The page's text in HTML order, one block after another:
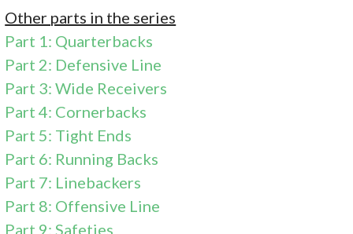
Other parts in the series
Part 1: Quarterbacks
Part 2: Defensive Line
Part 3: Wide Receivers
Part 4: Cornerbacks
Part 5: Tight Ends
Part 6: Running Backs
Part 7: Linebackers
Part 8: Offensive Line
Part 9: Safeties